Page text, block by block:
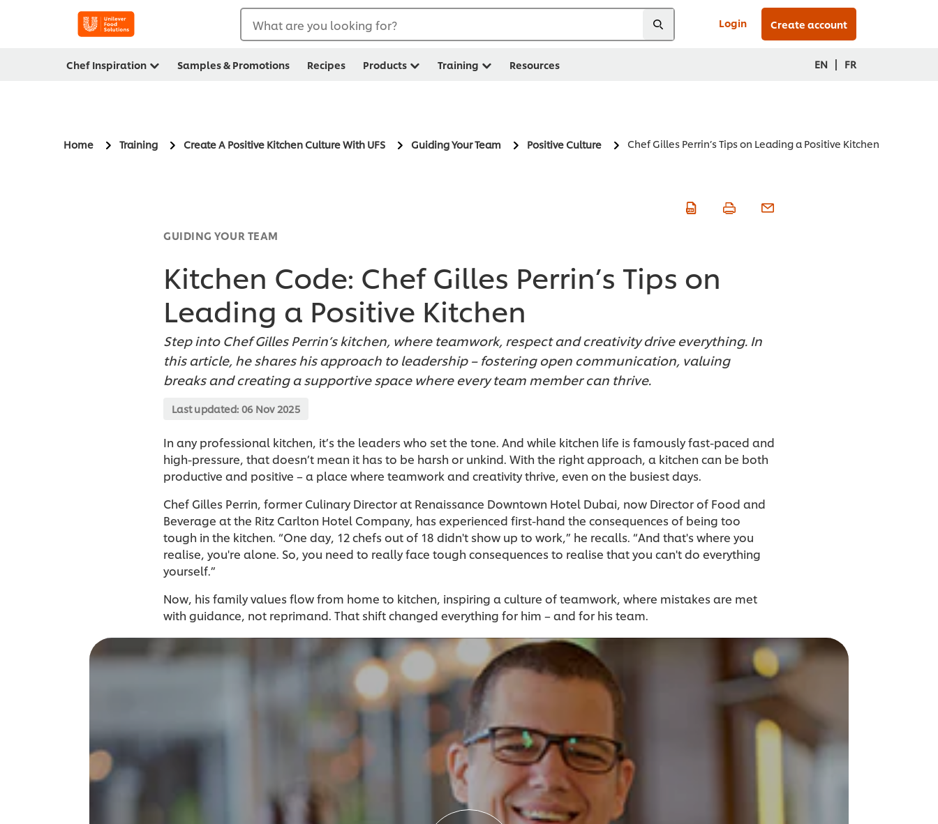
What are you looking for? Login Create account
Chef Inspiration Samples & Promotions Recipes Products Training Resources EN | FR
Home Training Create A Positive Kitchen Culture With UFS Guiding Your Team Positive Culture Chef Gilles Perrin’s Tips on Leading a Positive Kitchen
GUIDING YOUR TEAM
Kitchen Code: Chef Gilles Perrin’s Tips on
Leading a Positive Kitchen
Step into Chef Gilles Perrin’s kitchen, where teamwork, respect and creativity drive everything. In
this article, he shares his approach to leadership – fostering open communication, valuing
breaks and creating a supportive space where every team member can thrive.
Last updated: 06 Nov 2025
In any professional kitchen, it’s the leaders who set the tone. And while kitchen life is famously fast-paced and
high-pressure, that doesn’t mean it has to be harsh or unkind. With the right approach, a kitchen can be both
productive and positive – a place where teamwork and creativity thrive, even on the busiest days.
Chef Gilles Perrin, former Culinary Director at Renaissance Downtown Hotel Dubai, now Director of Food and
Beverage at the Ritz Carlton Hotel Company, has experienced first-hand the consequences of being too
tough in the kitchen. “One day, 12 chefs out of 18 didn't show up to work,” he recalls. “And that's where you
realise, you're alone. So, you need to really face tough consequences to realise that you can't do everything
yourself.”
Now, his family values flow from home to kitchen, inspiring a culture of teamwork, where mistakes are met
with guidance, not reprimand. That shift changed everything for him – and for his team.